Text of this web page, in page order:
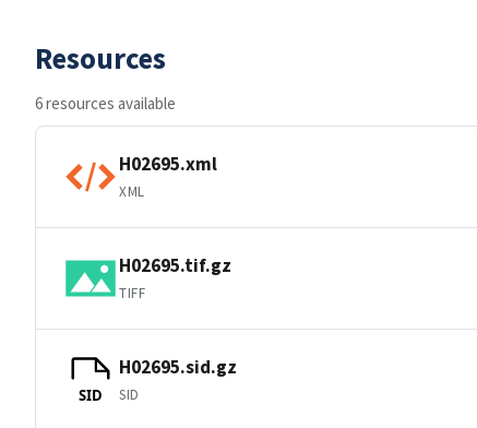
Resources
6 resources available
H02695.xml
XML
H02695.tif.gz
TIFF
SID
H02695.sid.gz
SID